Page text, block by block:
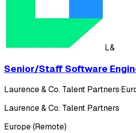
L&
Senior/Staff Software
Laurence & Co. Talent Partners·
Laurence & Co. Talent Partners
Europe (Remote)